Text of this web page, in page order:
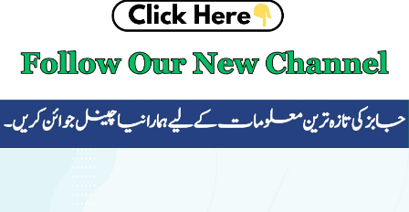
CURRENT AFFAIRS
ALL-SUBJECTS